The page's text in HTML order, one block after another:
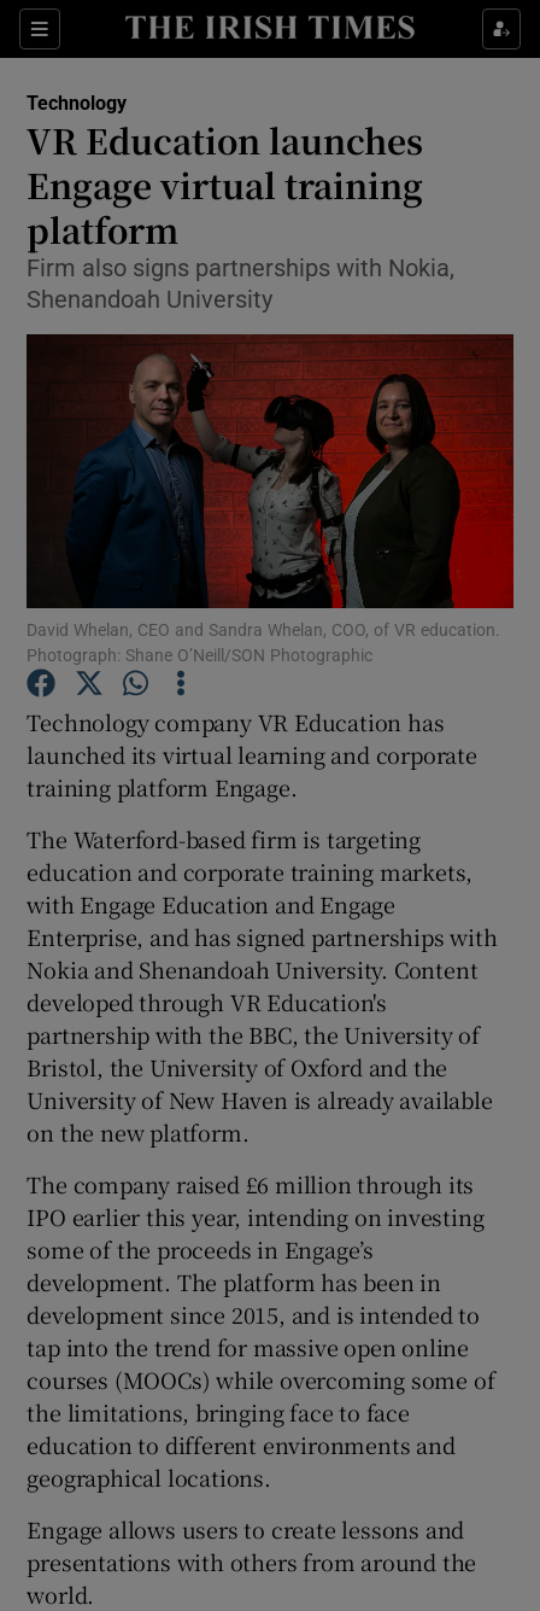
Sections
Show Food sub sections
Show Life & Style sub sections
Show Culture sub sections
Show Environment sub sections
Show Science sub sections
Show Motors sub sections
Show Podcasts sub sections
Show Gaeilge sub sections
Show History sub sections
Show Sponsored sub sections
Technology
VR Education launches
Engage virtual training
platform
Firm also signs partnerships with Nokia,
Shenandoah University
David Whelan, CEO and Sandra Whelan, COO, of VR education.
Photograph: Shane O’Neill/SON Photographic
Technology company VR Education has
launched its virtual learning and corporate
training platform Engage.
The Waterford-based firm is targeting
education and corporate training markets,
with Engage Education and Engage
Enterprise, and has signed partnerships with
Nokia and Shenandoah University. Content
developed through VR Education's
partnership with the BBC, the University of
Bristol, the University of Oxford and the
University of New Haven is already available
on the new platform.
The company raised £6 million through its
IPO earlier this year, intending on investing
some of the proceeds in Engage’s
development. The platform has been in
development since 2015, and is intended to
tap into the trend for massive open online
courses (MOOCs) while overcoming some of
the limitations, bringing face to face
education to different environments and
geographical locations.
Engage allows users to create lessons and
presentations with others from around the
world.